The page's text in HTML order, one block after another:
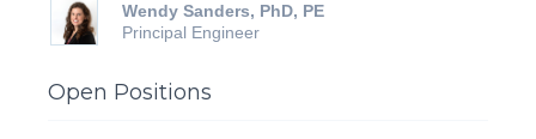
Wendy Sanders, PhD, PE
Principal Engineer
Open Positions